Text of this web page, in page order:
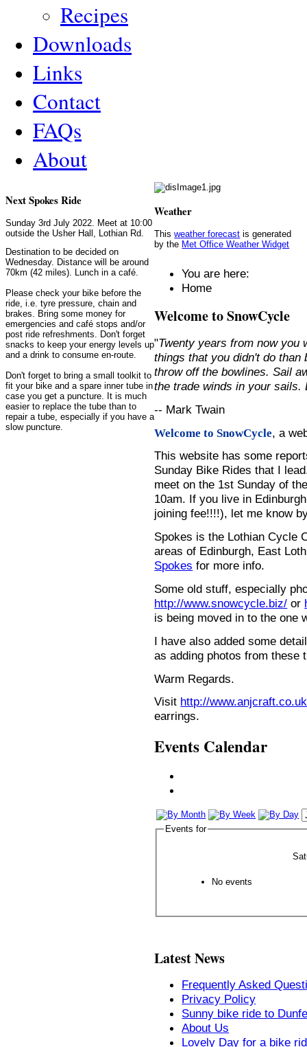
Recipes
Downloads
Links
Contact
FAQs
About
Next Spokes Ride
Sunday 3rd July 2022. Meet at 10:00
outside the Usher Hall, Lothian Rd.
Destination to be decided on
Wednesday. Distance will be around
70km (42 miles). Lunch in a café.
Please check your bike before the
ride, i.e. tyre pressure, chain and
brakes. Bring some money for
emergencies and café stops and/or
post ride refreshments. Don't forget
snacks to keep your energy levels up
and a drink to consume en-route.
Don't forget to bring a small toolkit to
fit your bike and a spare inner tube in
case you get a puncture. It is much
easier to replace the tube than to
repair a tube, especially if you have a
slow puncture.
Weather
Thisweather forecast is generated
by the Met Office Weather Widget
You are here:
Home
Welcome to SnowCycle
"Twenty years from now you
things that you didn't do than
throw off the bowlines. Sail
the trade winds in your
-- Mark Twain
Welcome to SnowCycle, a
This website has some
Sunday Bike Rides that I
meet on the 1st Sunday of
10am. If you live in
joining fee!!!!), let me know
Spokes is the Lothian Cycle
areas of Edinburgh, East
Spokes for more info.
Some old stuff, especially
http://www.snowcycle.biz/ or
is being moved in to the one
I have also added some
as adding photos from these
Warm Regards.
Visit http://
earrings.
Events Calendar
Events for
No events
Latest News
Frequently Asked
Privacy Policy
Sunny bike ride to
About Us
Lovely Day for a bike